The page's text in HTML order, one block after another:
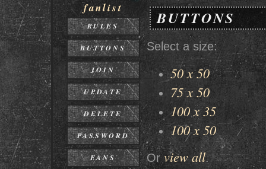
fanlist
RULES
BUTTONS
JOIN
UPDATE
DELETE
PASSWORD
FANS
BUTTONS
Select a size:
50 x 50
75 x 50
100 x 35
100 x 50
Or view all.